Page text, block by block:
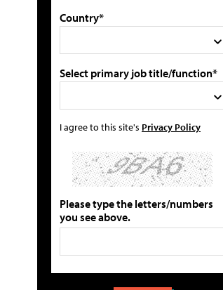
Country*
Select primary job title/function*
I agree to this site's Privacy Policy
Please type the letters/numbers
you see above.